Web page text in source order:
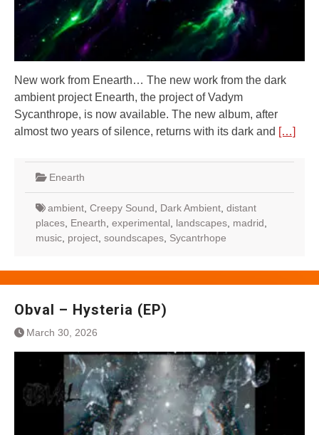
New work from Enearth… The new work from the dark
ambient project Enearth, the project of Vadym
Sycanthrope, is now available. The new album, after
almost two years of silence, returns with its dark and […]
Enearth
ambient Creepy Sound Dark Ambient distant
places Enearth experimental landscapes madrid
music project soundscapes Sycantrhope
Obval – Hysteria (EP)
March 30, 2026